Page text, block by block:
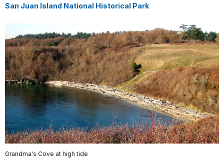
San Juan Island National Historical Park
Grandma's Cove at high tide